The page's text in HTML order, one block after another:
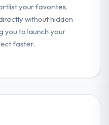
your favorites,
without hidden
you to launch your
faster.